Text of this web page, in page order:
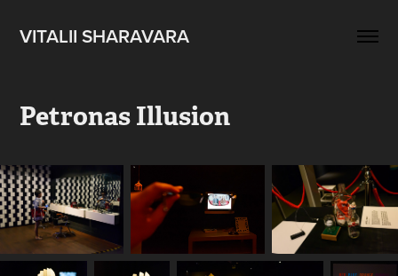
VITALII SHARAVARA
Petronas Illusion